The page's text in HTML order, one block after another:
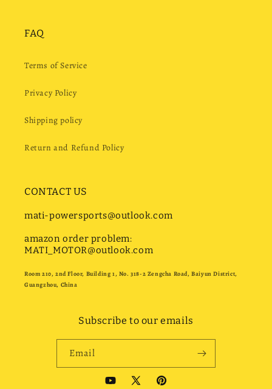
FAQ
Terms of Service
Privacy Policy
Shipping policy
Return and Refund Policy
CONTACT US
mati-powersports@outlook.com
amazon order problem:
MATI_MOTOR@outlook.com
Room 210, 2nd Floor, Building 1, No. 318-2 Zengcha Road, Baiyun District,
Guangzhou, China
Subscribe to our emails
Email